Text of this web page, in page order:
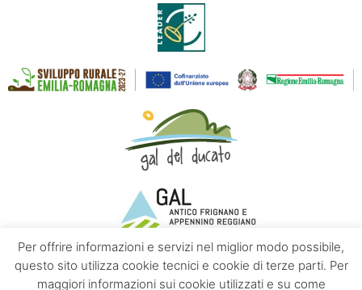
Per offrire informazioni e servizi nel miglior modo possibile,
questo sito utilizza cookie tecnici e cookie di terze parti. Per
maggiori informazioni sui cookie utilizzati e su come